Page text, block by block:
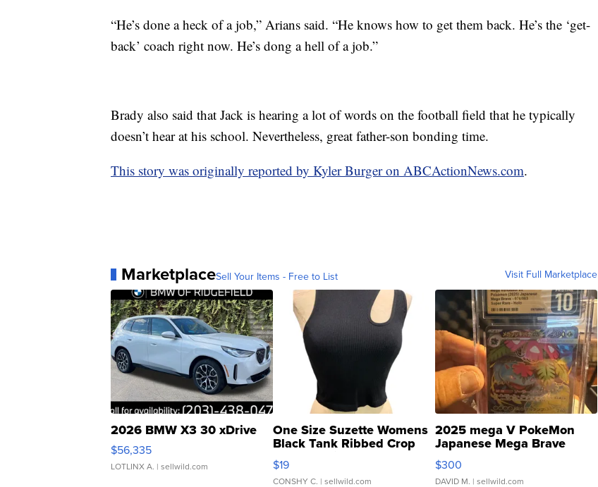
“He’s done a heck of a job,” Arians said. “He knows how to get them back. He’s the ‘get-
back’ coach right now. He’s dong a hell of a job.”
Brady also said that Jack is hearing a lot of words on the football field that he typically
doesn’t hear at his school. Nevertheless, great father-son bonding time.
This story was originally reported by Kyler Burger on ABCActionNews.com.
MarketplaceSell Your Items - Free to List Visit Full Marketplace
2026 BMW X3 30 xDrive
$56,335
LOTLINX A. | sellwild.com
One Size Suzette Womens
Black Tank Ribbed Crop
Asymmetrical ...
$19
CONSHY C. | sellwild.com
2025 mega V PokeMon
Japanese Mega Brave
076/063 Super Rare H...
$300
DAVID M. | sellwild.com